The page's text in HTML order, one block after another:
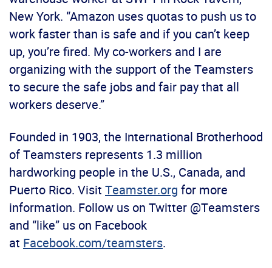
New York. “Amazon uses quotas to push us to
work faster than is safe and if you can’t keep
up, you’re fired. My co-workers and I are
organizing with the support of the Teamsters
to secure the safe jobs and fair pay that all
workers deserve.”
Founded in 1903, the International Brotherhood
of Teamsters represents 1.3 million
hardworking people in the U.S., Canada, and
Puerto Rico. Visit Teamster.org for more
information. Follow us on Twitter @Teamsters
and “like” us on Facebook
at Facebook.com/teamsters.